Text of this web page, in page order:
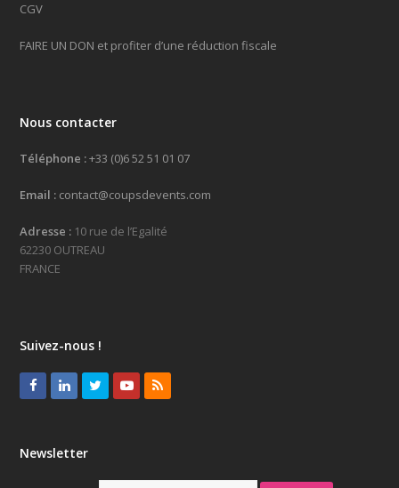
CGV
FAIRE UN DON et profiter d’une réduction fiscale
Nous contacter
Téléphone :+33 (0)6 52 51 01 07
Email : contact@coupsdevents.com
Adresse : 10 rue de l’Egalité
62230 OUTREAU
FRANCE
Suivez-nous !
FacebookLinkedInTwitterYoutubeRSS
Newsletter